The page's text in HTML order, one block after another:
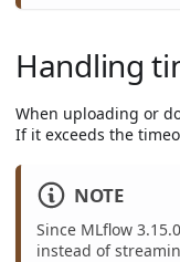
Handling
When uploading or
If it exceeds the
NOTE
Since MLflow
instead of